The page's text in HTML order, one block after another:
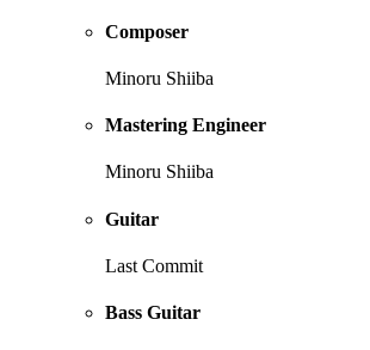
Composer
Minoru Shiiba
Mastering Engineer
Minoru Shiiba
Guitar
Last Commit
Bass Guitar